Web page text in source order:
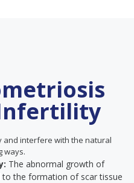
and interfere with the natural
ways.
The abnormal growth of
the formation of scar tissue